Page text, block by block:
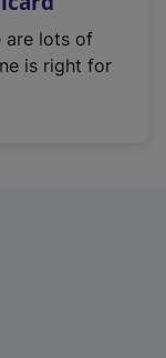
are lots of
is right for